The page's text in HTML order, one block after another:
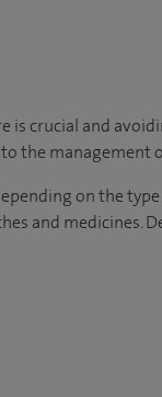
is crucial and
to the management
on the type
and medicines.